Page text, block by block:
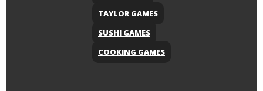
TAYLOR GAMES
SUSHI GAMES
COOKING GAMES